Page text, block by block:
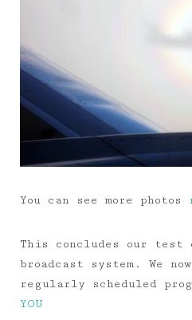
You can see more photos
This concludes our test
broadcast system. We
regularly scheduled
YOU